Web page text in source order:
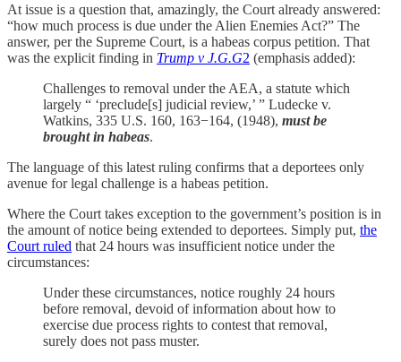
At issue is a question that, amazingly, the Court already answered:
“how much process is due under the Alien Enemies Act?” The
answer, per the Supreme Court, is a habeas corpus petition. That
was the explicit finding in Trump v J.G.G2 (emphasis added):
Challenges to removal under the AEA, a statute which
largely “ ‘preclude[s] judicial review,’ ” Ludecke v.
Watkins, 335 U.S. 160, 163−164, (1948), must be
brought in habeas.
The language of this latest ruling confirms that a deportees only
avenue for legal challenge is a habeas petition.
Where the Court takes exception to the government’s position is in
the amount of notice being extended to deportees. Simply put, the
Court ruled that 24 hours was insufficient notice under the
circumstances:
Under these circumstances, notice roughly 24 hours
before removal, devoid of information about how to
exercise due process rights to contest that removal,
surely does not pass muster.